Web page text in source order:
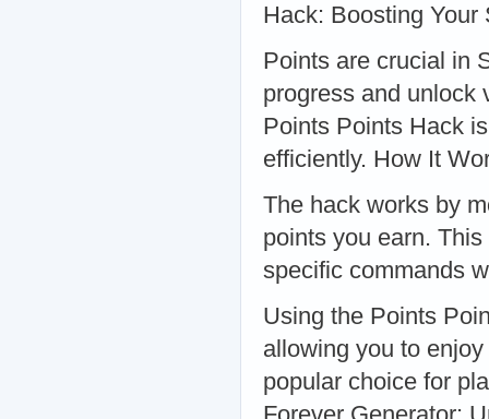
Hack: Boosting Your
Points are crucial in
progress and unlock
Points Points Hack
efficiently. How It
The hack works by
points you earn.
specific commands
Using the Points
allowing you to
popular choice for